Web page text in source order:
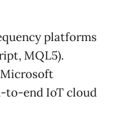
platforms
MQL5).
Microsoft
to-end IoT cloud